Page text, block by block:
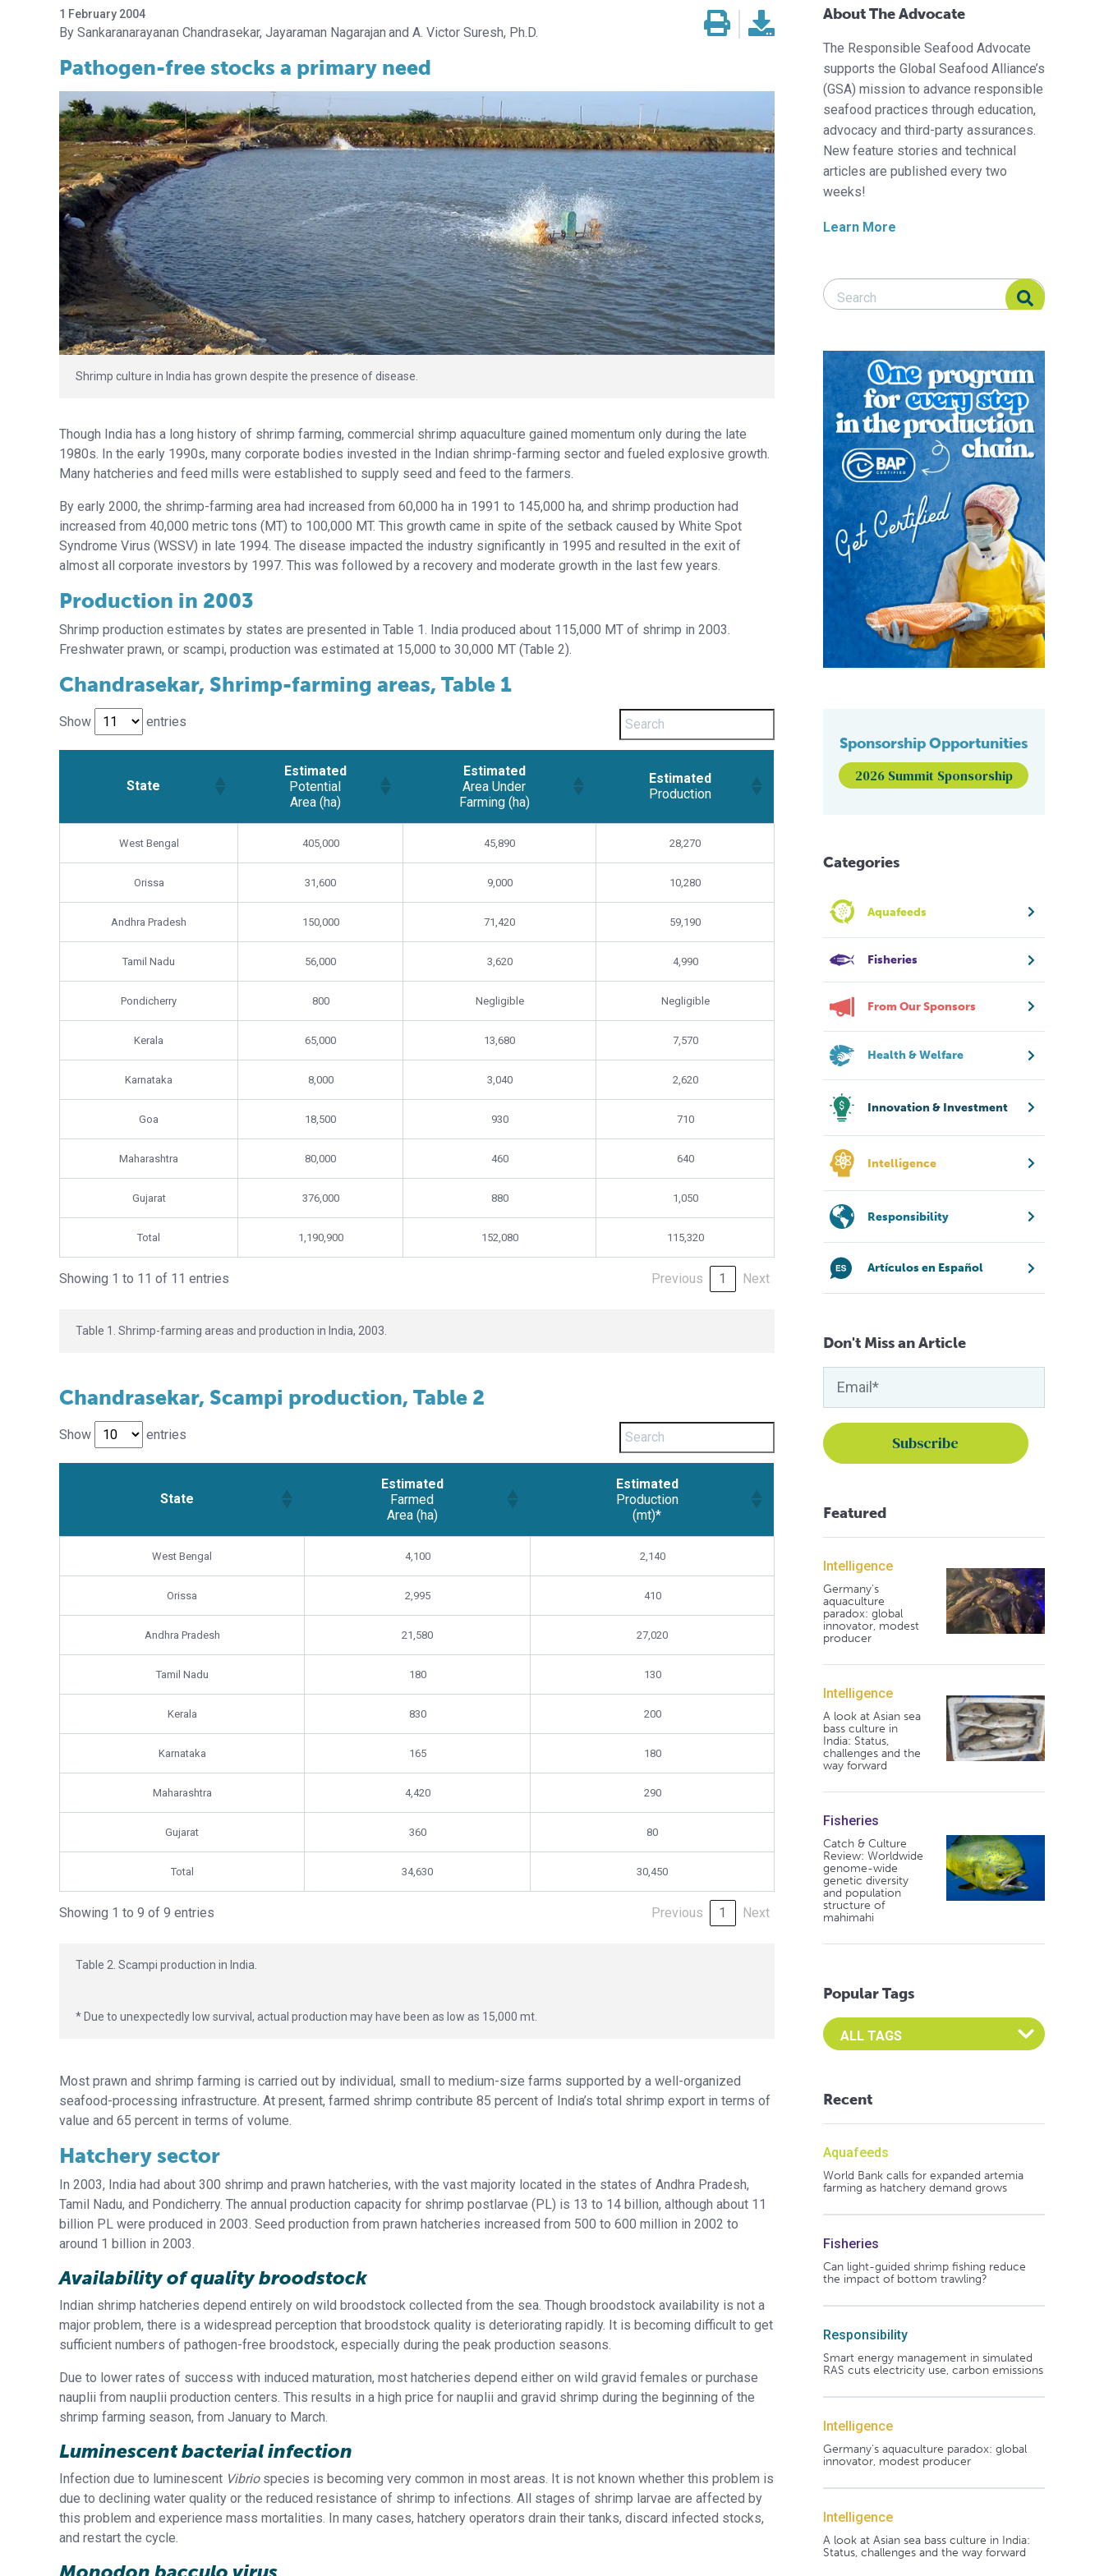
1 February 2004
Sankaranarayanan Chandrasekar Jayaraman Nagarajan A. Victor Suresh, Ph.D.
Pathogen-free stocks a primary need
Shrimp culture in India has grown despite the presence of disease.
Though India has a long history of shrimp farming, commercial shrimp aquaculture gained momentum only during the late
1980s. In the early 1990s, many corporate bodies invested in the Indian shrimp-farming sector and fueled explosive growth.
Many hatcheries and feed mills were established to supply seed and feed to the farmers.
By early 2000, the shrimp-farming area had increased from 60,000 ha in 1991 to 145,000 ha, and shrimp production had
increased from 40,000 metric tons (MT) to 100,000 MT. This growth came in spite of the setback caused by White Spot
Syndrome Virus (WSSV) in late 1994. The disease impacted the industry significantly in 1995 and resulted in the exit of
almost all corporate investors by 1997. This was followed by a recovery and moderate growth in the last few years.
Production in 2003
Shrimp production estimates by states are presented in Table 1. India produced about 115,000 MT of shrimp in 2003.
Freshwater prawn, or scampi, production was estimated at 15,000 to 30,000 MT (Table 2).
Chandrasekar, Shrimp-farming areas, Table 1
Show entries
State
Estimated
Potential
Area (ha)
Estimated
Area Under
Farming (ha)
Estimated
Production
Potential
Area (ha)
Area Under
Farming (ha)
Production
West Bengal 405,000 45,890 28,270
Orissa 31,600 9,000 10,280
Andhra Pradesh 150,000 71,420 59,190
Tamil Nadu 56,000 3,620 4,990
Pondicherry 800 Negligible Negligible
Kerala 65,000 13,680 7,570
Karnataka 8,000 3,040 2,620
Goa 18,500 930 710
Maharashtra 80,000 460 640
Gujarat 376,000 880 1,050
Total 1,190,900 152,080 115,320
Showing 1 to 11 of 11 entries Previous 1 Next
Table 1. Shrimp-farming areas and production in India, 2003.
Chandrasekar, Scampi production, Table 2
Show entries
State
Estimated
Farmed
Area (ha)
Estimated
Production
(mt)*
Farmed
Area (ha)
Production
(mt)*
West Bengal 4,100 2,140
Orissa 2,995 410
Andhra Pradesh 21,580 27,020
Tamil Nadu 180 130
Kerala 830 200
Karnataka 165 180
Maharashtra 4,420 290
Gujarat 360 80
Total 34,630 30,450
Showing 1 to 9 of 9 entries Previous 1 Next
Table 2. Scampi production in India.
* Due to unexpectedly low survival, actual production may have been as low as 15,000 mt.
Most prawn and shrimp farming is carried out by individual, small to medium-size farms supported by a well-organized
seafood-processing infrastructure. At present, farmed shrimp contribute 85 percent of India’s total shrimp export in terms of
value and 65 percent in terms of volume.
Hatchery sector
In 2003, India had about 300 shrimp and prawn hatcheries, with the vast majority located in the states of Andhra Pradesh,
Tamil Nadu, and Pondicherry. The annual production capacity for shrimp postlarvae (PL) is 13 to 14 billion, although about 11
billion PL were produced in 2003. Seed production from prawn hatcheries increased from 500 to 600 million in 2002 to
around 1 billion in 2003.
Availability of quality broodstock
Indian shrimp hatcheries depend entirely on wild broodstock collected from the sea. Though broodstock availability is not a
major problem, there is a widespread perception that broodstock quality is deteriorating rapidly. It is becoming difficult to get
sufficient numbers of pathogen-free broodstock, especially during the peak production seasons.
Due to lower rates of success with induced maturation, most hatcheries depend either on wild gravid females or purchase
nauplii from nauplii production centers. This results in a high price for nauplii and gravid shrimp during the beginning of the
shrimp farming season, from January to March.
Luminescent bacterial infection
Infection due to luminescent Vibriospecies is becoming very common in most areas. It is not known whether this problem is
due to declining water quality or the reduced resistance of shrimp to infections. All stages of shrimp larvae are affected by
this problem and experience mass mortalities. In many cases, hatchery operators drain their tanks, discard infected stocks,
and restart the cycle.
About The Advocate
The Responsible Seafood Advocate
supports the Global Seafood Alliance’s
(GSA) mission to advance responsible
seafood practices through education,
advocacy and third-party assurances.
New feature stories and technical
articles are published every two
weeks!
Learn More
Search Responsible Seafood Advocate
Search Responsible Seafood Advocate
Sponsorship Opportunities
2026 Summit Sponsorship
Categories
Aquafeeds
Fisheries
From Our Sponsors
Health & Welfare
Innovation & Investment
Intelligence
Responsibility
Artículos en Español
Don't Miss an Article
Featured
Intelligence
Germany's
aquaculture
paradox: global
innovator, modest
producer
Intelligence
A look at Asian sea
bass culture in
India: Status,
challenges and the
way forward
Fisheries
Catch & Culture
Review: Worldwide
genome-wide
genetic diversity
and population
structure of
mahimahi
Popular Tags
Select an Advocate Tag to view it's posts
Recent
Aquafeeds
World Bank calls for expanded artemia
farming as hatchery demand grows
Fisheries
Can light-guided shrimp fishing reduce
the impact of bottom trawling?
Responsibility
Smart energy management in simulated
RAS cuts electricity use, carbon emissions
Intelligence
Germany's aquaculture paradox: global
innovator, modest producer
Intelligence
A look at Asian sea bass culture in India:
Status, challenges and the way forward